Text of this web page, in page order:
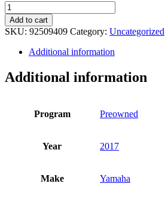
2017
Yamaha
Drive2
quantity
Add to cart
SKU: 92509409 Category: Uncategorized
Additional information
Additional information
Program Preowned
Year 2017
Make Yamaha